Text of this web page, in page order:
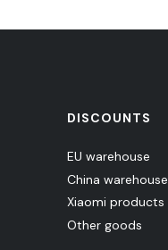
DISCOUNTS
EU warehouse
China warehouse
Xiaomi products
Other goods